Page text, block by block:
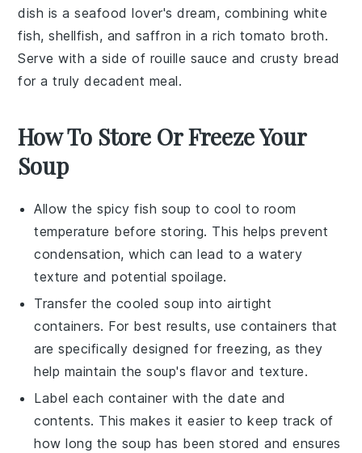
dish is a seafood lover's dream, combining white
fish,shellfish, and saffron in a rich tomato broth.
Serve with a side of rouille sauce and crusty bread
for a truly decadent meal.
How To Store Or Freeze Your
Soup
Allow thespicy fish soup to cool to room
temperature before storing. This helps prevent
condensation, which can lead to a watery
texture and potential spoilage.
Transfer the cooled soup into airtight
containers. For best results, use containers that
are specifically designed for freezing, as they
help maintain the soup's flavor and texture.
Label each container with the date and
contents. This makes it easier to keep track of
how long the soup has been stored and ensures